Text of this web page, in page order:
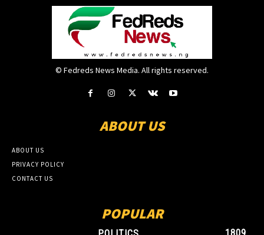
© Fedreds News Media. All rights reserved.
ABOUT US
ABOUT US
PRIVACY POLICY
CONTACT US
POPULAR
1809